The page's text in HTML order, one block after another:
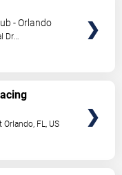
- Orlando
Dr
Orlando, FL, US